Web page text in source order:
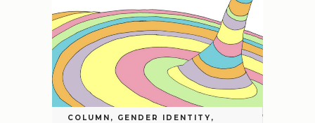
COLUMN , GENDER IDENTITY ,